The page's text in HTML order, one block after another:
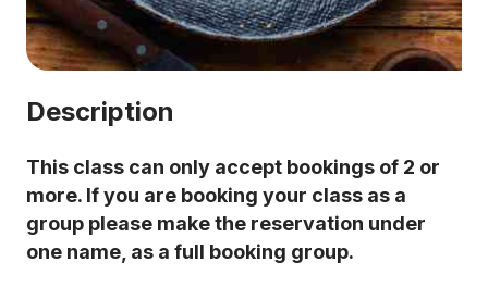
Description
This class can only accept bookings of 2 or
more. If you are booking your class as a
group please make the reservation under
one name, as a full booking group.